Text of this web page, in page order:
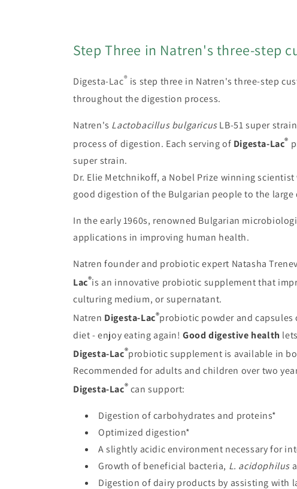
Step Three in Natren's three-step
Digesta-Lac® is step three in Natren's three-step
throughout the digestion process.
Natren's Lactobacillus bulgaricusLB-51 super
process of digestion. Each serving of Digesta-Lac®
super strain.
Dr. Elie Metchnikoff, a Nobel Prize winning
good digestion of the Bulgarian people to the
In the early 1960s, renowned Bulgarian
applications in improving human health.
Natren founder and probiotic expert Natasha
Lac®is an innovative probiotic supplement that
culturing medium, or supernatant.
Natren Digesta-Lac®probiotic powder and
diet - enjoy eating again!Good digestive health
Digesta-Lac®probiotic supplement is available in
Recommended for adults and children over two
Digesta-Lac® can support:
Digestion of carbohydrates and proteins*
Optimized digestion*
A slightly acidic environment necessary for
Growth of beneficial bacteria, L. acidophilus
Digestion of dairy products by assisting with